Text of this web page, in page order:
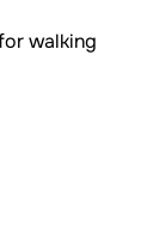
walking